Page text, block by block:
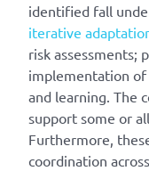
identified fall
iterative
risk assessments;
implementation of
and learning. The
support some or
Furthermore,
coordination